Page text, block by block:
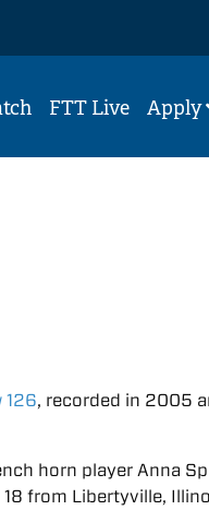
FTT Live Apply
126, recorded in 2005
horn player Anna
from Libertyville,